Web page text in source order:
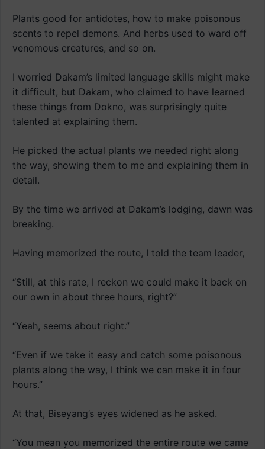
Plants good for antidotes, how to make poisonous
scents to repel demons. And herbs used to ward off
venomous creatures, and so on.
I worried Dakam’s limited language skills might make
it difficult, but Dakam, who claimed to have learned
these things from Dokno, was surprisingly quite
talented at explaining them.
He picked the actual plants we needed right along
the way, showing them to me and explaining them in
detail.
By the time we arrived at Dakam’s lodging, dawn was
breaking.
Having memorized the route, I told the team leader,
“Still, at this rate, I reckon we could make it back on
our own in about three hours, right?”
“Yeah, seems about right.”
“Even if we take it easy and catch some poisonous
plants along the way, I think we can make it in four
hours.”
At that, Biseyang’s eyes widened as he asked.
“You mean you memorized the entire route we came